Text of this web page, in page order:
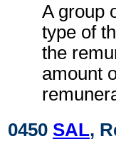
A group
type of
the
amount
0450 SAL,